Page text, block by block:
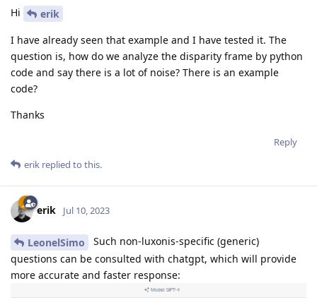
Hi
erik
I have already seen that example and I have tested it. The
question is, how do we analyze the disparity frame by python
code and say there is a lot of noise? There is an example
code?
Thanks
Reply
erik replied to this.
erik Jul 10, 2023
LeonelSimo
Such non-luxonis-specific (generic)
questions can be consulted with chatgpt, which will provide
more accurate and faster response: